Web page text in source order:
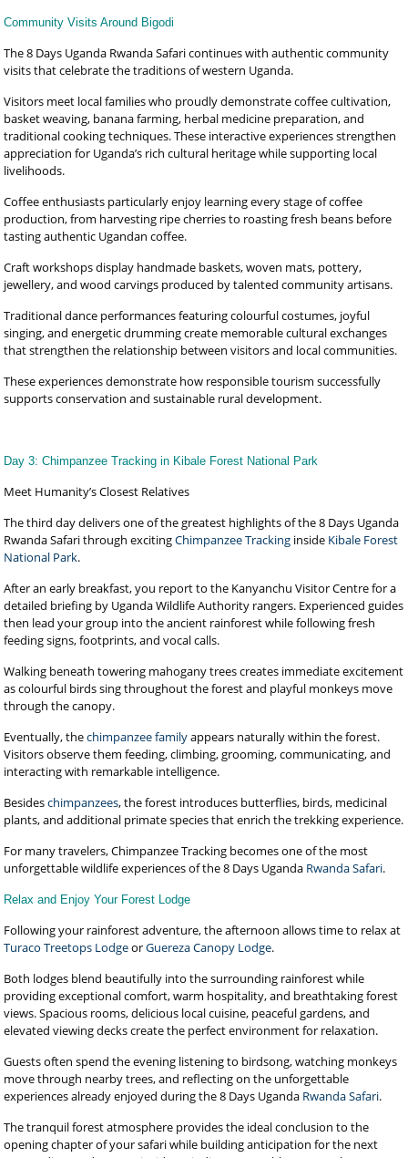
Community Visits Around Bigodi
The 8 Days Uganda Rwanda Safari continues with authentic community
visits that celebrate the traditions of western Uganda.
Visitors meet local families who proudly demonstrate coffee cultivation,
basket weaving, banana farming, herbal medicine preparation, and
traditional cooking techniques. These interactive experiences strengthen
appreciation for Uganda’s rich cultural heritage while supporting local
livelihoods.
Coffee enthusiasts particularly enjoy learning every stage of coffee
production, from harvesting ripe cherries to roasting fresh beans before
tasting authentic Ugandan coffee.
Craft workshops display handmade baskets, woven mats, pottery,
jewellery, and wood carvings produced by talented community artisans.
Traditional dance performances featuring colourful costumes, joyful
singing, and energetic drumming create memorable cultural exchanges
that strengthen the relationship between visitors and local communities.
These experiences demonstrate how responsible tourism successfully
supports conservation and sustainable rural development.
Day 3: Chimpanzee Tracking in Kibale Forest National Park
Meet Humanity’s Closest Relatives
The third day delivers one of the greatest highlights of the 8 Days Uganda
Rwanda Safari through excitingChimpanzee Tracking inside Kibale Forest
National Park.
After an early breakfast, you report to the Kanyanchu Visitor Centre for a
detailed briefing by Uganda Wildlife Authority rangers. Experienced guides
then lead your group into the ancient rainforest while following fresh
feeding signs, footprints, and vocal calls.
Walking beneath towering mahogany trees creates immediate excitement
as colourful birds sing throughout the forest and playful monkeys move
through the canopy.
Eventually, thechimpanzee familyappears naturally within the forest.
Visitors observe them feeding, climbing, grooming, communicating, and
interacting with remarkable intelligence.
Besideschimpanzees, the forest introduces butterflies, birds, medicinal
plants, and additional primate species that enrich the trekking experience.
For many travelers, Chimpanzee Tracking becomes one of the most
unforgettable wildlife experiences of the 8 Days Uganda Rwanda Safari.
Relax and Enjoy Your Forest Lodge
Following your rainforest adventure, the afternoon allows time to relax at
Turaco Treetops LodgeorGuereza Canopy Lodge.
Both lodges blend beautifully into the surrounding rainforest while
providing exceptional comfort, warm hospitality, and breathtaking forest
views. Spacious rooms, delicious local cuisine, peaceful gardens, and
elevated viewing decks create the perfect environment for relaxation.
Guests often spend the evening listening to birdsong, watching monkeys
move through nearby trees, and reflecting on the unforgettable
experiences already enjoyed during the 8 Days Uganda Rwanda Safari.
The tranquil forest atmosphere provides the ideal conclusion to the
opening chapter of your safari while building anticipation for the next